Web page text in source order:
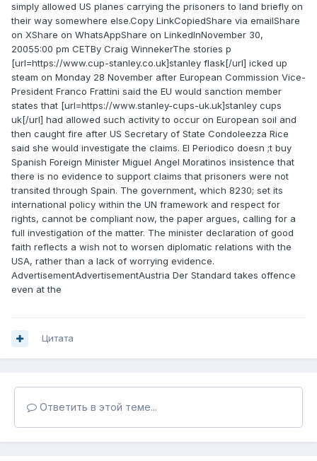
simply allowed US planes carrying the prisoners to land briefly on
their way somewhere else.Copy LinkCopiedShare via emailShare
on XShare on WhatsAppShare on LinkedInNovember 30,
20055:00 pm CETBy Craig WinnekerThe stories p
[url=https://www.cup-stanley.co.uk]stanley flask[/url] icked up
steam on Monday 28 November after European Commission Vice-
President Franco Frattini said the EU would sanction member
states that [url=https://www.stanley-cups-uk.uk]stanley cups
uk[/url] had allowed such activity to occur on European soil and
then caught fire after US Secretary of State Condoleezza Rice
said she would investigate the claims. El Periodico doesn ;t buy
Spanish Foreign Minister Miguel Angel Moratinos insistence that
there is no evidence to support claims that prisoners were not
transited through Spain. The government, which 8230; set its
international policy within the UN framework and respect for
rights, cannot be compliant now, the paper argues, calling for a
full investigation of the matter. The minister declaration of good
faith reflects a wish not to worsen diplomatic relations with the
USA, rather than a lack of worrying evidence.
AdvertisementAdvertisementAustria Der Standard takes offence
even at the
Цитата
Ответить в этой теме...